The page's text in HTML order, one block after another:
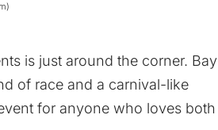
is just around the corner. Bay
of race and a carnival-like
for anyone who loves both